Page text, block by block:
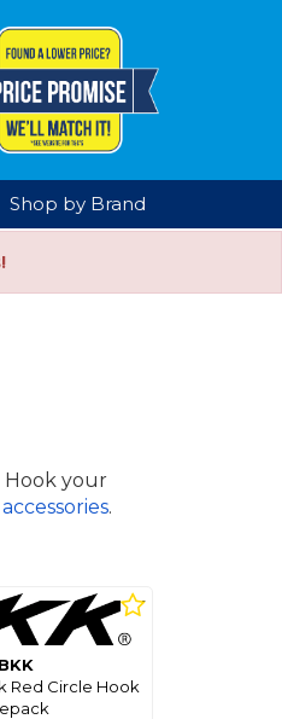
Shop by Brand
Hook your
accessories.
BKK
Red Circle Hook